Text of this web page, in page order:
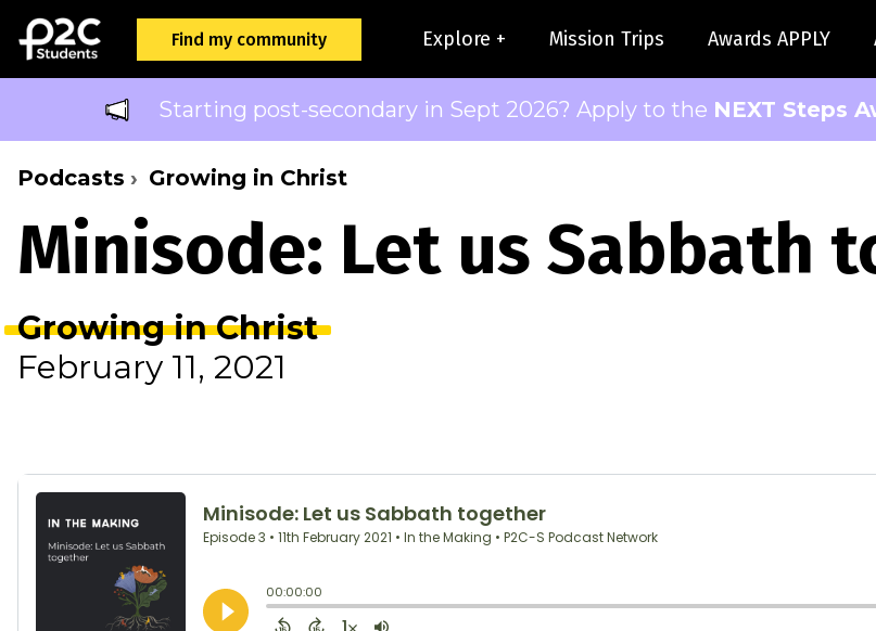
Find my community Explore + Mission Trips Awards APPLY
Starting post-secondary in Sept 2026? Apply to the NEXT Steps
Podcasts Growing in Christ
Minisode: Let us Sabbath
Growing in Christ
February 11, 2021